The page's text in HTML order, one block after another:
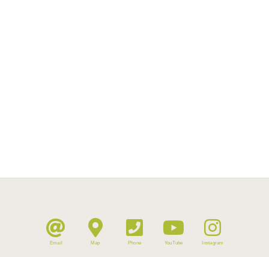
Email Map Phone YouTube Instagram